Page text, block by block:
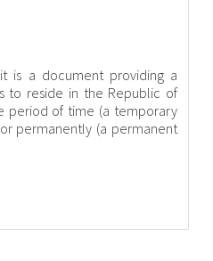
is a document providing a
to reside in the Republic of
period of time (a temporary
permanently (a permanent